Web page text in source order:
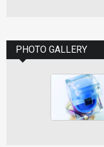
PHOTO GALLERY